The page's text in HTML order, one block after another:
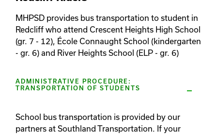
MHPSD provides bus transportation to student in
Redcliff who attend Crescent Heights High School
(gr. 7 - 12), École Connaught School (kindergarten
- gr. 6) and River Heights School (ELP - gr. 6)
ADMINISTRATIVE PROCEDURE:
TRANSPORTATION OF STUDENTS
School bus transportation is provided by our
partners at Southland Transportation. If your